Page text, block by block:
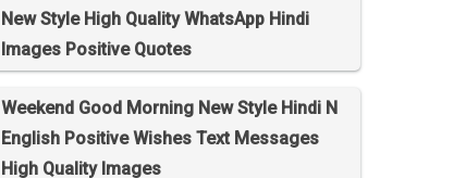
New Style High Quality WhatsApp Hindi
Images Positive Quotes
Weekend Good Morning New Style Hindi N
English Positive Wishes Text Messages
High Quality Images